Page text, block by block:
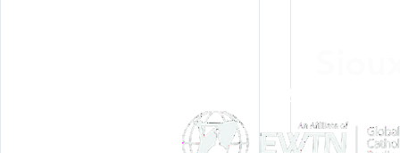
Listen